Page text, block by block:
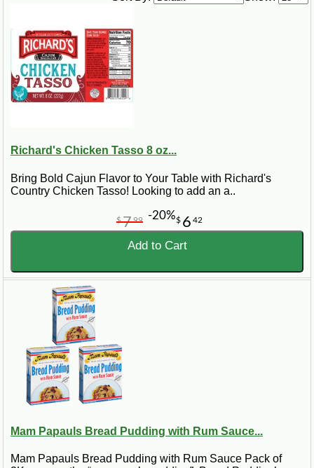
Richard's Chicken Tasso 8 oz...
Bring Bold Cajun Flavor to Your Table with Richard's
Country Chicken Tasso! Looking to add an a..
$ 6 42
$799 -20%
Add to Cart
Mam Papauls Bread Pudding with Rum Sauce...
Mam Papauls Bread Pudding with Rum Sauce Pack of